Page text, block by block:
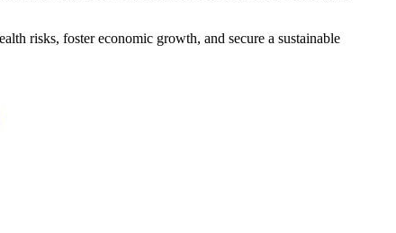
risks, foster economic growth, and secure a sustainable